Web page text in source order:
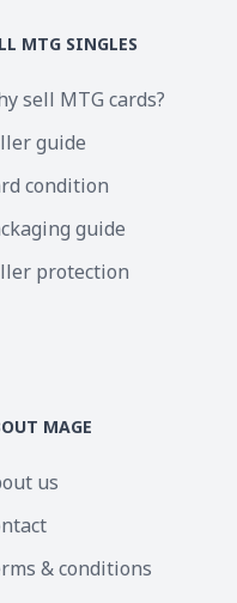
MTG SINGLES
sell MTG cards?
guide
condition
guide
protection
MAGE
us
& conditions